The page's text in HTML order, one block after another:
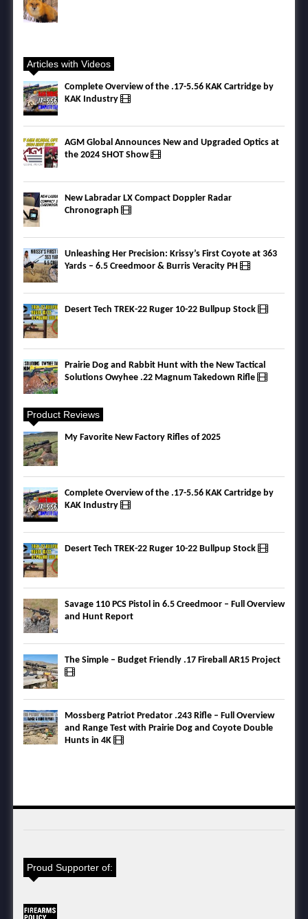
Articles with Videos
Complete Overview of the .17-5.56 KAK Cartridge by
KAK Industry
AGM Global Announces New and Upgraded Optics at
the 2024 SHOT Show
New Labradar LX Compact Doppler Radar
Chronograph
Unleashing Her Precision: Krissy’s First Coyote at 363
Yards – 6.5 Creedmoor & Burris Veracity PH
Desert Tech TREK-22 Ruger 10-22 Bullpup Stock
Prairie Dog and Rabbit Hunt with the New Tactical
Solutions Owyhee .22 Magnum Takedown Rifle
Product Reviews
My Favorite New Factory Rifles of 2025
Complete Overview of the .17-5.56 KAK Cartridge by
KAK Industry
Desert Tech TREK-22 Ruger 10-22 Bullpup Stock
Savage 110 PCS Pistol in 6.5 Creedmoor – Full Overview
and Hunt Report
The Simple – Budget Friendly .17 Fireball AR15 Project
Mossberg Patriot Predator .243 Rifle – Full Overview
and Range Test with Prairie Dog and Coyote Double
Hunts in 4K
Proud Supporter of: